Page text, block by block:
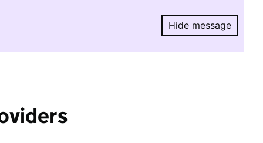
Hide message
Hide